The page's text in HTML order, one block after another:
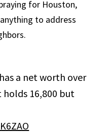
for Houston,
to address
a net worth over
holds 16,800 but